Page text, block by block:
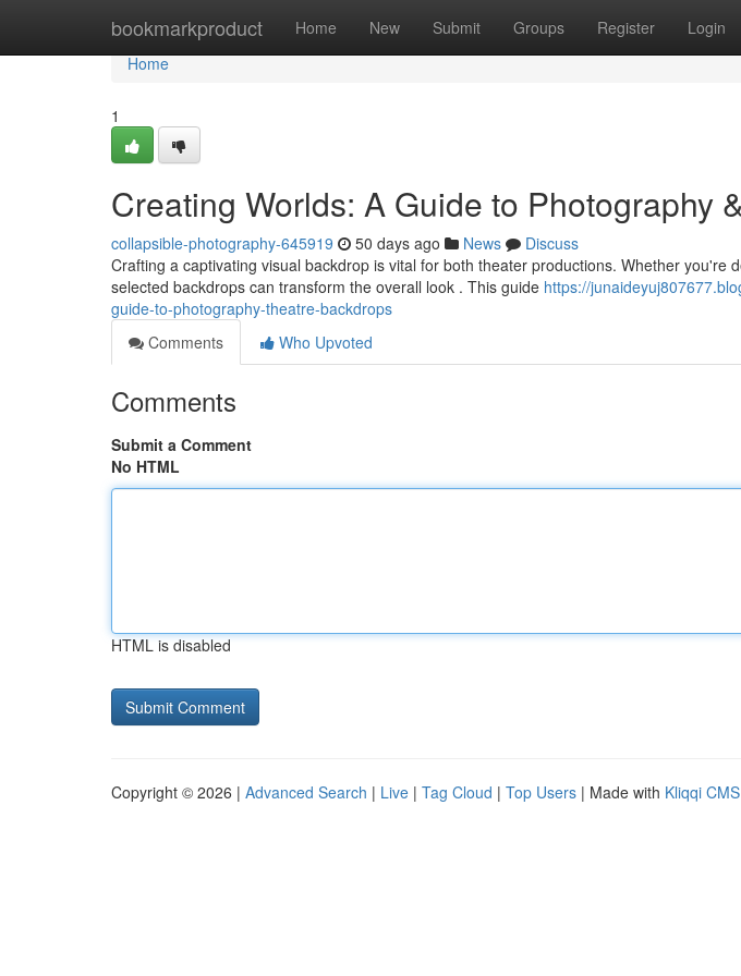
bookmarkproduct Home New Submit Groups Register Login
Home
Home
1
Creating Worlds: A Guide to Photography
collapsible-photography-645919 50 days ago News
Discuss
Crafting a captivating visual backdrop is vital for both theater productions. Whether you're
selected backdrops can transform the overall look . This guide https://
guide-to-photography-theatre-backdrops
Comments
Who Upvoted
Comments
Submit a Comment
No HTML
HTML is disabled
Copyright © 2026 | Advanced Search | Live | Tag Cloud | Top Users | Made with Kliqqi CMS